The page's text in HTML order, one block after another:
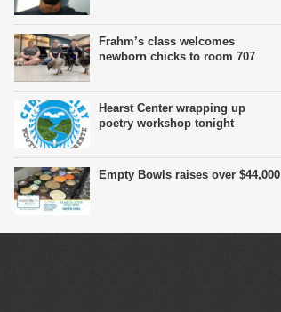
Frahm’s class welcomes
newborn chicks to room 707
Hearst Center wrapping up
poetry workshop tonight
Empty Bowls raises over $44,000